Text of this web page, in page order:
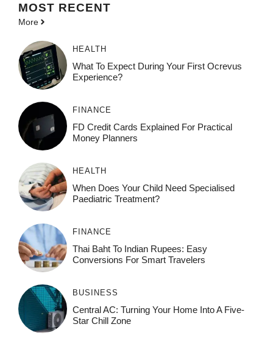
MOST RECENT
More
HEALTH
What To Expect During Your First Ocrevus
Experience?
FINANCE
FD Credit Cards Explained For Practical
Money Planners
HEALTH
When Does Your Child Need Specialised
Paediatric Treatment?
FINANCE
Thai Baht To Indian Rupees: Easy
Conversions For Smart Travelers
BUSINESS
Central AC: Turning Your Home Into A Five-
Star Chill Zone